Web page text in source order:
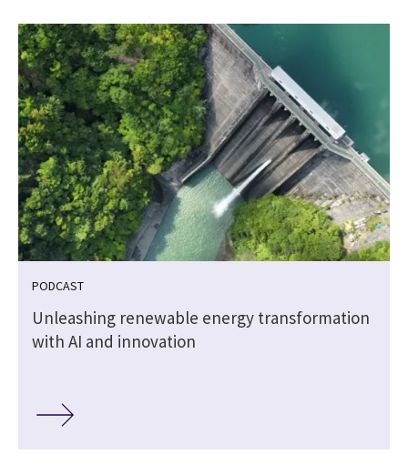
PODCAST
Unleashing renewable energy transformation
with AI and innovation